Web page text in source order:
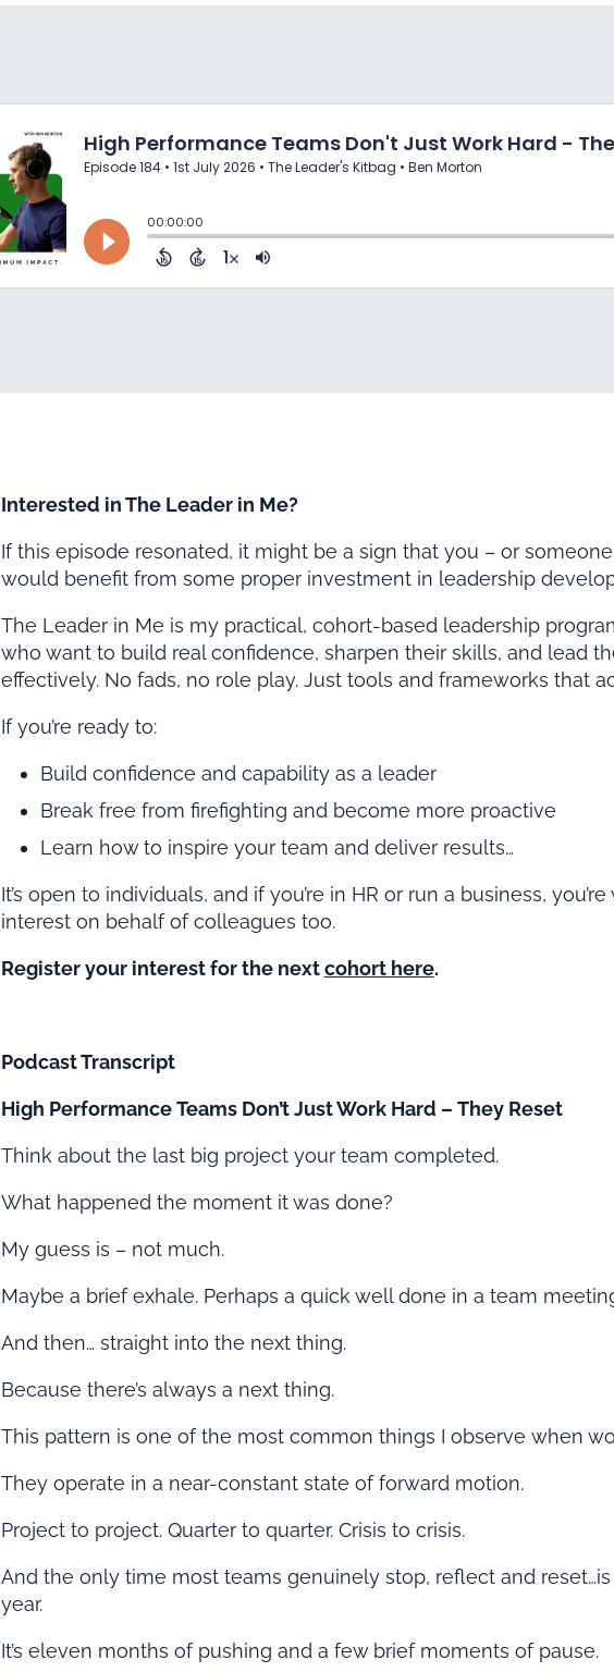
Interested in The Leader in Me?
If this episode resonated, it might be a sign that you – or
would benefit from some proper investment in leadership
The Leader in Me is my practical, cohort-based leadership
who want to build real confidence, sharpen their skills, and lead
effectively. No fads, no role play. Just tools and frameworks that
If you’re ready to:
Build confidence and capability as a leader
Break free from firefighting and become more proactive
Learn how to inspire your team and deliver results…
It’s open to individuals, and if you’re in HR or run a business,
interest on behalf of colleagues too.
Register your interest for the nextcohort here.
Podcast Transcript
High Performance Teams Don’t Just Work Hard – They Reset
Think about the last big project your team completed.
What happened the moment it was done?
My guess is – not much.
Maybe a brief exhale. Perhaps a quick well done in a team
And then… straight into the next thing.
Because there’s always a next thing.
This pattern is one of the most common things I observe when
They operate in a near-constant state of forward motion.
Project to project. Quarter to quarter. Crisis to crisis.
And the only time most teams genuinely stop, reflect and reset…
year.
It’s eleven months of pushing and a few brief moments of pause.